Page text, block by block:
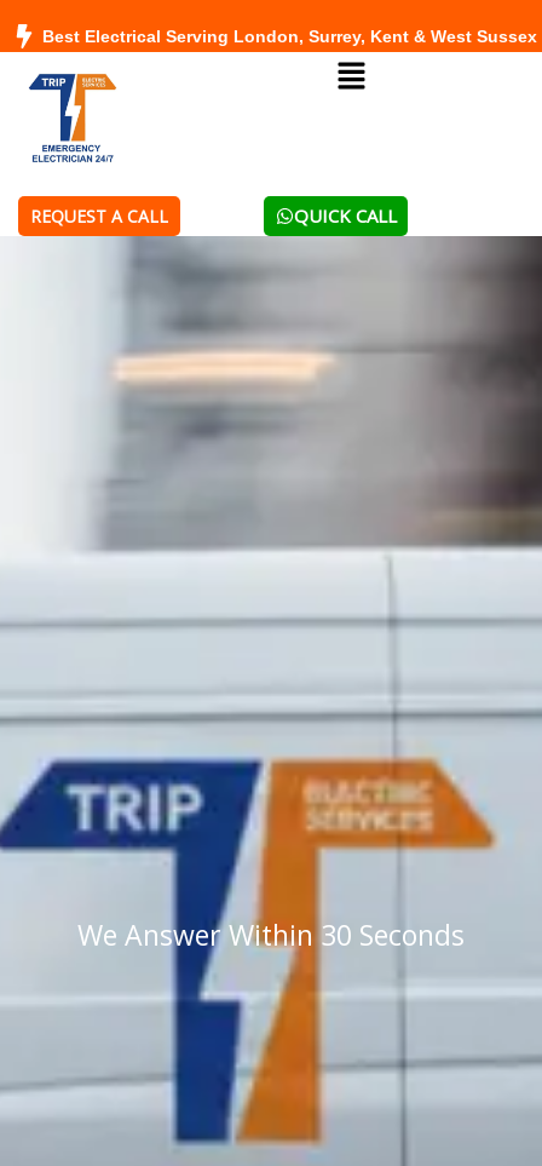
content
Best Electrical Serving London, Surrey, Kent & West Sussex
Menu
REQUEST A CALL QUICK CALL
We Answer Within 30 Seconds